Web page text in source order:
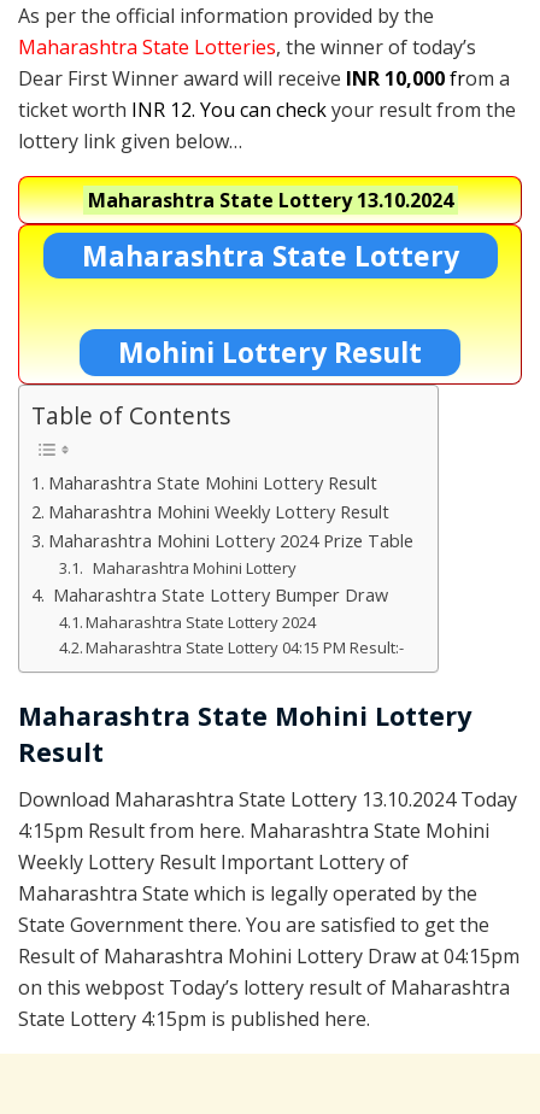
As per the official information provided by the
Maharashtra State Lotteries, the winner of today’s
Dear First Winner award will receive INR 10,000from a
ticket worth INR 12. You can checkyour result from the
lottery link given below…
Maharashtra State Lottery13.10.2024
Maharashtra State Lottery
Mohini Lottery Result
Table of Contents
Maharashtra State Mohini Lottery Result
Maharashtra Mohini Weekly Lottery Result
Maharashtra Mohini Lottery 2024 Prize Table
Maharashtra Mohini Lottery
Maharashtra State Lottery Bumper Draw
Maharashtra State Lottery 2024
Maharashtra State Lottery 04:15 PM Result:-
Maharashtra State Mohini Lottery
Result
Download Maharashtra State Lottery 13.10.2024 Today
4:15pm Result from here. Maharashtra State Mohini
Weekly Lottery Result Important Lottery of
Maharashtra State which is legally operated by the
State Government there. You are satisfied to get the
Result of Maharashtra Mohini Lottery Draw at 04:15pm
on this webpost Today’s lottery result of Maharashtra
State Lottery 4:15pm is published here.